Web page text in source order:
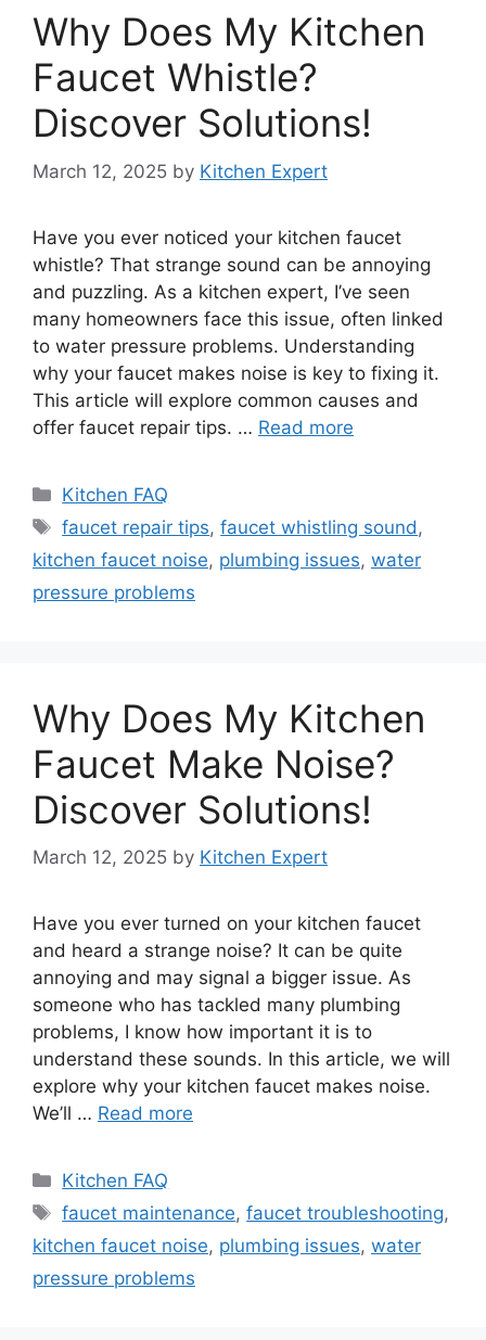
Why Does My Kitchen
Faucet Whistle?
Discover Solutions!
March 12, 2025 by Kitchen Expert
Have you ever noticed your kitchen faucet
whistle? That strange sound can be annoying
and puzzling. As a kitchen expert, I’ve seen
many homeowners face this issue, often linked
to water pressure problems. Understanding
why your faucet makes noise is key to fixing it.
This article will explore common causes and
offer faucet repair tips. … Read more
Categories
Kitchen FAQ
Tags
faucet repair tips,faucet whistling sound ,
kitchen faucet noise, plumbing issues, water
pressure problems
Why Does My Kitchen
Faucet Make Noise?
Discover Solutions!
March 12, 2025 by Kitchen Expert
Have you ever turned on your kitchen faucet
and heard a strange noise? It can be quite
annoying and may signal a bigger issue. As
someone who has tackled many plumbing
problems, I know how important it is to
understand these sounds. In this article, we will
explore why your kitchen faucet makes noise.
We’ll … Read more
Categories
Kitchen FAQ
Tags
faucet maintenance,faucet troubleshooting,
kitchen faucet noise, plumbing issues, water
pressure problems